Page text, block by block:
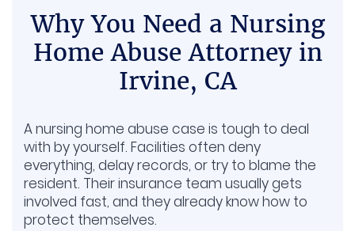
Why You Need a Nursing
Home Abuse Attorney in
Irvine, CA
A nursing home abuse case is tough to deal
with by yourself. Facilities often deny
everything, delay records, or try to blame the
resident. Their insurance team usually gets
involved fast, and they already know how to
protect themselves.